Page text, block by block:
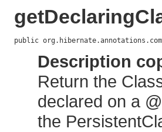
public
Description
Return the
declared on a
the